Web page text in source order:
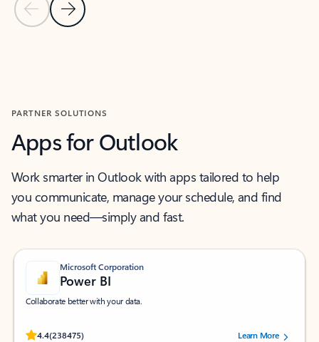
Previous Slide
Next Slide
PARTNER SOLUTIONS
Apps for Outlook
Work smarter in Outlook with apps tailored to help
you communicate, manage your schedule, and find
what you need—simply and fast.
Microsoft Corporation
Power BI
Collaborate better with your data.
4.4(238475)
Rated (#=ratingAverage#) stars out of 5 stars, by 238475 users.
Learn More